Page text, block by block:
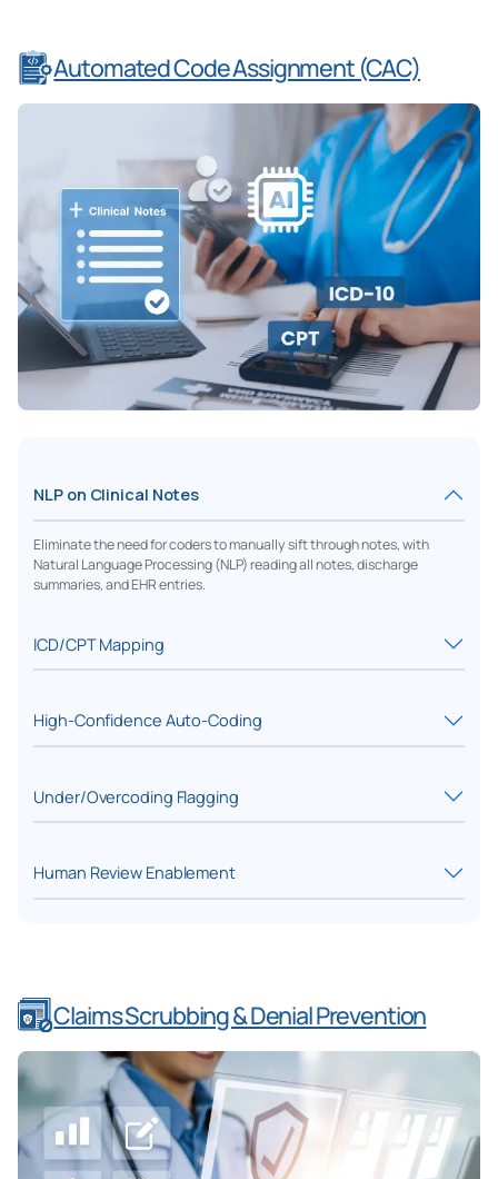
Automated Code Assignment (CAC)
NLP on Clinical Notes
Eliminate the need for coders to manually sift through notes, with
Natural Language Processing (NLP) reading all notes, discharge
summaries, and EHR entries.
ICD/CPT Mapping
High-Confidence Auto-Coding
Under/Overcoding Flagging
Human Review Enablement
Claims Scrubbing & Denial Prevention